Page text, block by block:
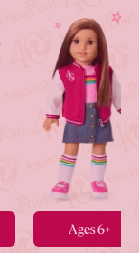
Ages 6+